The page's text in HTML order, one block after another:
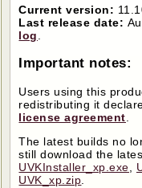
Current version:
Last release date:
log.
Important notes:
Users using this
redistributing it
license agreement.
The latest builds no
still download the
UVKInstaller_xp.exe,
UVK_xp.zip.